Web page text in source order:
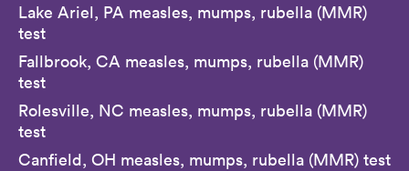
Lake Ariel, PA measles, mumps, rubella (MMR)
test
Fallbrook, CA measles, mumps, rubella (MMR)
test
Rolesville, NC measles, mumps, rubella (MMR)
test
Canfield, OH measles, mumps, rubella (MMR) test